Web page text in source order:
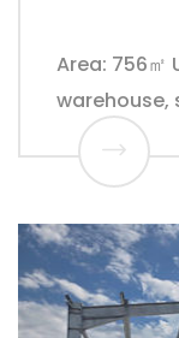
Area: 756㎡
warehouse,